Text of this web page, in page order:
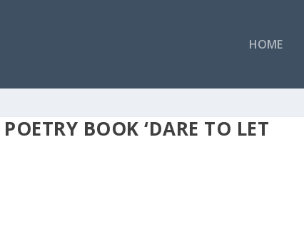
HOME
BOOK ‘DARE TO LET